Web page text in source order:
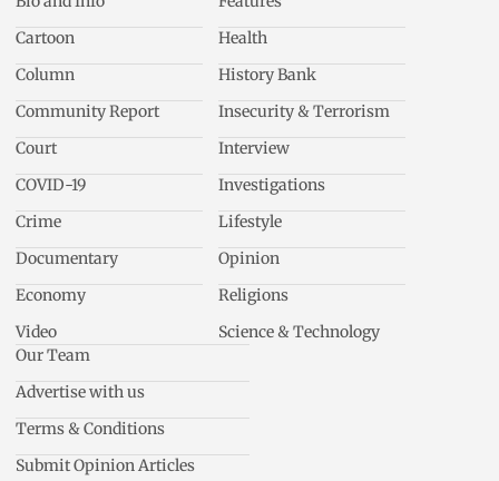
Cartoon
Column
Community Report
Court
COVID-19
Crime
Documentary
Economy
Video
Health
History Bank
Insecurity & Terrorism
Interview
Investigations
Lifestyle
Opinion
Religions
Science & Technology
Our Team
Advertise with us
Terms & Conditions
Submit Opinion Articles